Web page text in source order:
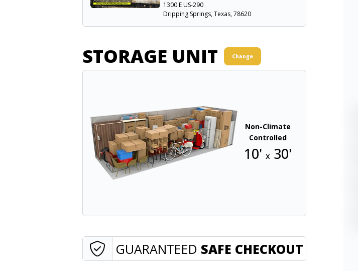
1300 E US-290
Dripping Springs, Texas, 78620
STORAGE UNIT Change
Non-Climate
Controlled
10'x 30'
GUARANTEED SAFE CHECKOUT